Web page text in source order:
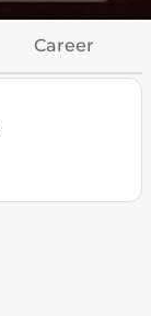
Career